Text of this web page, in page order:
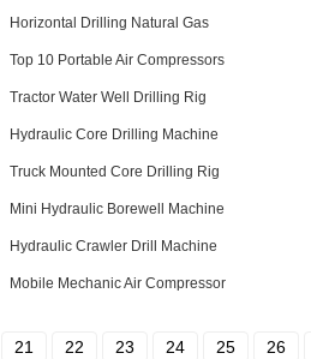
Horizontal Drilling Natural Gas
Top 10 Portable Air Compressors
Tractor Water Well Drilling Rig
Hydraulic Core Drilling Machine
Truck Mounted Core Drilling Rig
Mini Hydraulic Borewell Machine
Hydraulic Crawler Drill Machine
Mobile Mechanic Air Compressor
21 22 23 24 25 26